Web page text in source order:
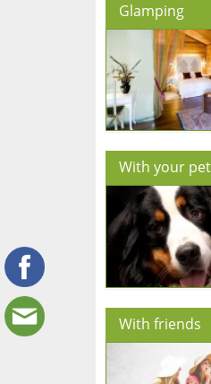
Glamping
With your pet
With friends